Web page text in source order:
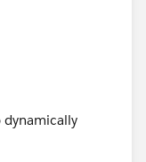
dynamically